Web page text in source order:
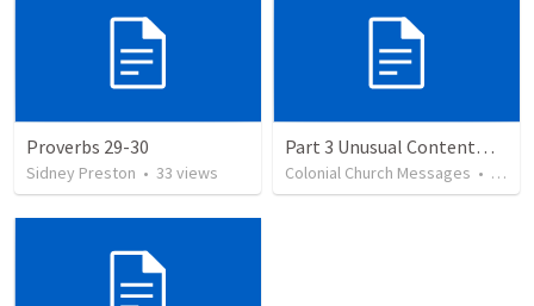
Proverbs 29-30
Sidney Preston • 33 views
Part 3 Unusual Contentment
Colonial Church Messages • 38